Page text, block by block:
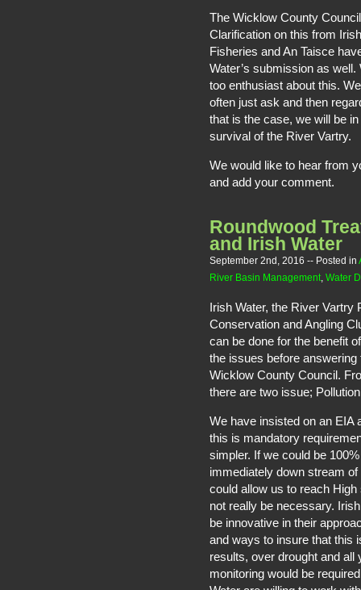
The Wicklow County
Clarification on this from
Fisheries and An Taisce
Water’s submission as
too enthusiast about this.
often just ask and then
that is the case, we will be
survival of the River Vartry.
We would like to hear from
and add your comment.
Roundwood
and Irish Water
September 2nd, 2016 -- Posted in
River Basin Management, Water
Irish Water, the River Vartry
Conservation and Angling
can be done for the benefit
the issues before
Wicklow County Council.
there are two issue;
We have insisted on an EIA
this is mandatory
simpler. If we could be
immediately down stream
could allow us to reach
not really be necessary.
be innovative in their
and ways to insure that this
results, over drought and all
monitoring would be